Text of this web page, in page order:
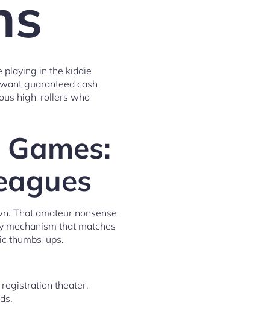
playing in the kiddie
guaranteed cash
high-rollers who
That amateur nonsense
mechanism that matches
thumbs-ups.
theater.